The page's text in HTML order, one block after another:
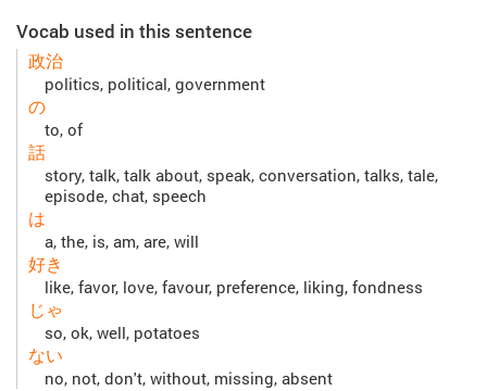
Vocab used in this sentence
政治
politics, political, government
の
to, of
話
story, talk, talk about, speak, conversation, talks, tale,
episode, chat, speech
は
a, the, is, am, are, will
好き
like, favor, love, favour, preference, liking, fondness
じゃ
so, ok, well, potatoes
ない
no, not, don't, without, missing, absent